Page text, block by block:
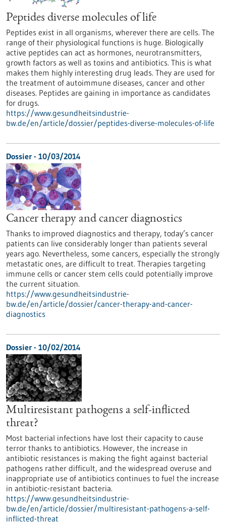
Peptides diverse molecules of life
Peptides exist in all organisms, wherever there are cells. The
range of their physiological functions is huge. Biologically
active peptides can act as hormones, neurotransmitters,
growth factors as well as toxins and antibiotics. This is what
makes them highly interesting drug leads. They are used for
the treatment of autoimmune diseases, cancer and other
diseases. Peptides are gaining in importance as candidates
for drugs.
https://www.gesundheitsindustrie-
bw.de/en/article/dossier/peptides-diverse-molecules-of-life
Dossier - 10/03/2014
Cancer therapy and cancer diagnostics
Thanks to improved diagnostics and therapy, today’s cancer
patients can live considerably longer than patients several
years ago. Nevertheless, some cancers, especially the strongly
metastatic ones, are difficult to treat. Therapies targeting
immune cells or cancer stem cells could potentially improve
the current situation.
https://www.gesundheitsindustrie-
bw.de/en/article/dossier/cancer-therapy-and-cancer-
diagnostics
Dossier - 10/02/2014
Multiresistant pathogens a self-inflicted
threat?
Most bacterial infections have lost their capacity to cause
terror thanks to antibiotics. However, the increase in
antibiotic resistances is making the fight against bacterial
pathogens rather difficult, and the widespread overuse and
inappropriate use of antibiotics continues to fuel the increase
in antibiotic-resistant bacteria.
https://www.gesundheitsindustrie-
bw.de/en/article/dossier/multiresistant-pathogens-a-self-
inflicted-threat